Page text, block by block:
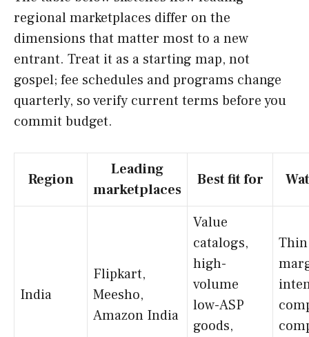
regional marketplaces differ on the
dimensions that matter most to a new
entrant. Treat it as a starting map, not
gospel; fee schedules and programs change
quarterly, so verify current terms before you
commit budget.
Region
Leading
marketplaces
Best fit for
India
Flipkart,
Meesho,
Amazon India
Value
catalogs,
high-
volume
low-ASP
goods,
Thin